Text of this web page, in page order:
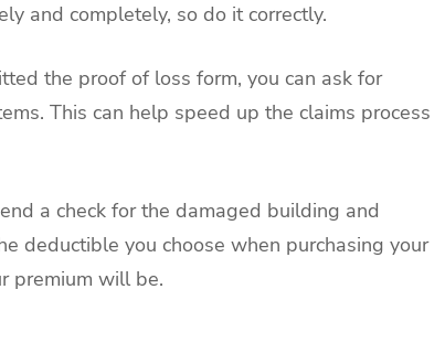
and completely, so do it correctly.
the proof of loss form, you can ask for
This can help speed up the claims process
a check for the damaged building and
deductible you choose when purchasing your
premium will be.